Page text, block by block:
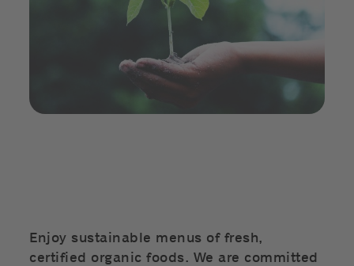
Enjoy sustainable menus of fresh,
certified organic foods. We are committed